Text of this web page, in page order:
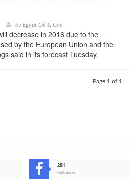
by Egypt Oil & Gas
decrease in 2016 due to the
by the European Union and the
said in its forecast Tuesday.
Page 1 of 1
28K
Followers